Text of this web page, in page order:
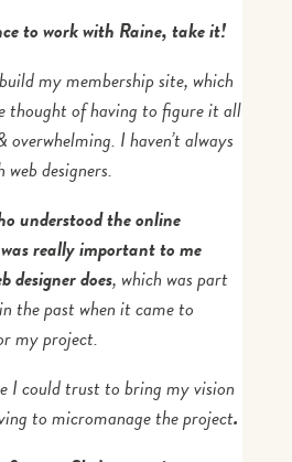
to work with Raine, take it!
my membership site, which
thought of having to figure it all
I haven’t always
designers.
understood the online
really important to me
designer does, which was part
the past when it came to
my project.
I could trust to bring my vision
to micromanage the project.